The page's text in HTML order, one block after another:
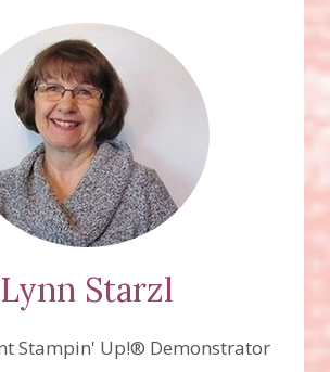
Lynn Starzl
Stampin' Up!® Demonstrator